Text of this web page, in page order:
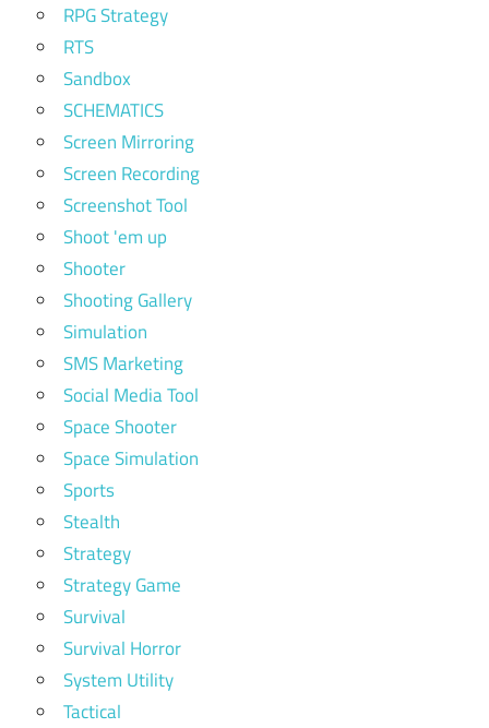
RPG Strategy
RTS
Sandbox
SCHEMATICS
Screen Mirroring
Screen Recording
Screenshot Tool
Shoot 'em up
Shooter
Shooting Gallery
Simulation
SMS Marketing
Social Media Tool
Space Shooter
Space Simulation
Sports
Stealth
Strategy
Strategy Game
Survival
Survival Horror
System Utility
Tactical